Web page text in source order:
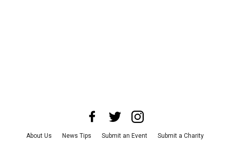
About Us News Tips Submit an Event
Submit a Charity